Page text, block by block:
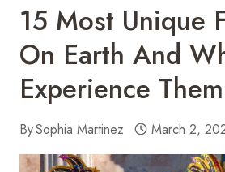
15 Most Unique
On Earth And
Experience Them
BySophia Martinez March 2,